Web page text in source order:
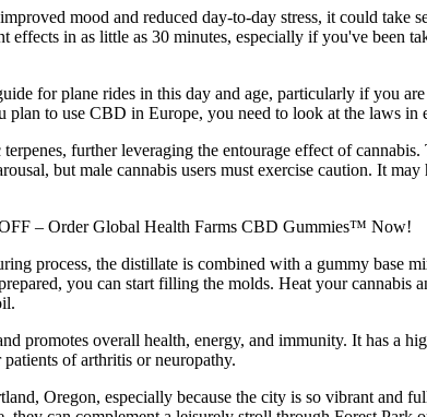
mood and reduced day-to-day stress, it could
effects in as little as 30 minutes, especially if you've been
for plane rides in this day and age, particularly if you
to use CBD in Europe, you need to look at the laws in
further leveraging the entourage effect of
but male cannabis users must exercise caution. It
process, the distillate is combined with a gummy base
you can start filling the molds. Heat your cannabis
promotes overall health, energy, and immunity. It has
of arthritis or neuropathy.
Oregon, especially because the city is so vibrant and